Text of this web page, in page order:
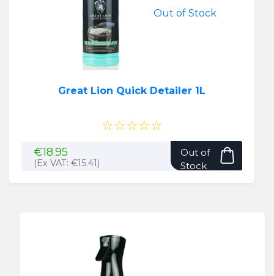
Out of Stock
Great Lion Quick Detailer 1L
☆☆☆☆☆
€18.95
(Ex VAT: €15.41)
Out of
Stock